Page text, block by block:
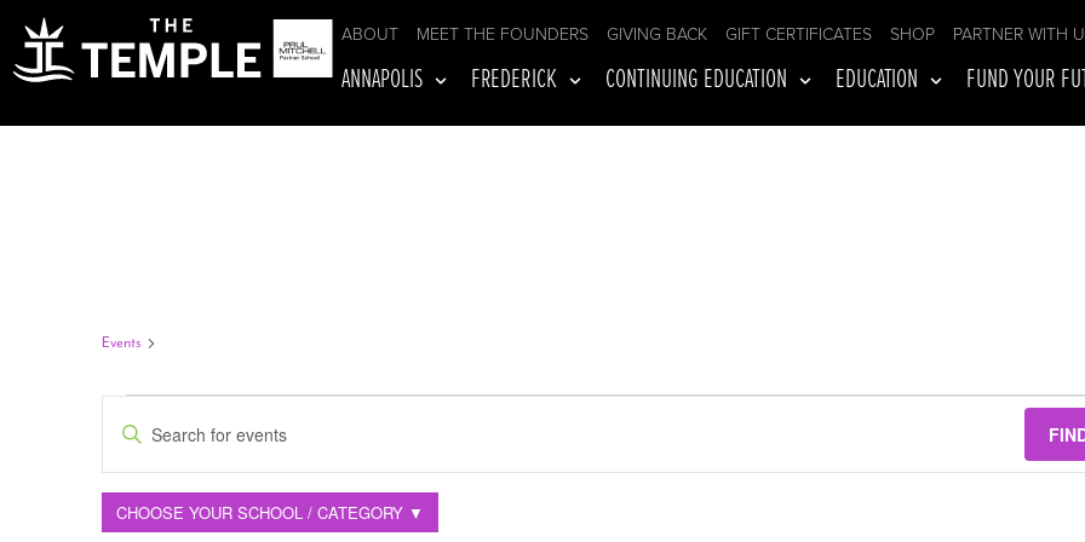
ABOUT MEET THE FOUNDERS GIVING BACK GIFT CERTIFICATES SHOP PARTNER WITH
ANNAPOLIS FREDERICK CONTINUING EDUCATION EDUCATION FUND YOUR
Events
EVENTS
Enter
Keyword.
Search
for
Filters
Changing
CHOOSE YOUR SCHOOL / CATEGORY ▼